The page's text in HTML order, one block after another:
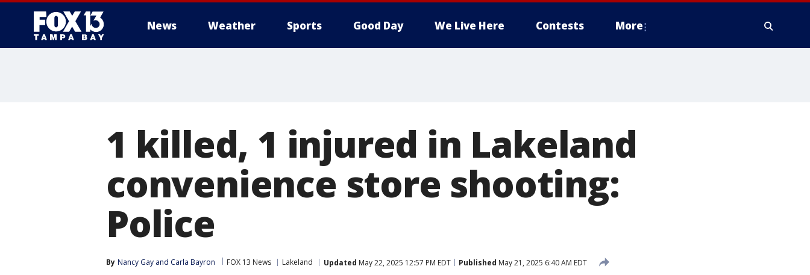
News Weather Sports Good Day We Live Here Contests More
1 killed, 1 injured in Lakeland
convenience store shooting:
Police
By Nancy Gay and Carla Bayron FOX 13 News Lakeland Updated May 22, 2025 12:57 PM EDT Published May 21, 2025 6:40 AM EDT